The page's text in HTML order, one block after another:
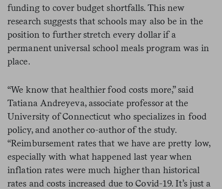
funding to cover budget shortfalls. This new
research suggests that schools may also be in the
position to further stretch every dollar if a
permanent universal school meals program was in
place.
“We know that healthier food costs more,” said
Tatiana Andreyeva, associate professor at the
University of Connecticut who specializes in food
policy, and another co-author of the study.
“Reimbursement rates that we have are pretty low,
especially with what happened last year when
inflation rates were much higher than historical
rates and costs increased due to Covid-19. It’s just a